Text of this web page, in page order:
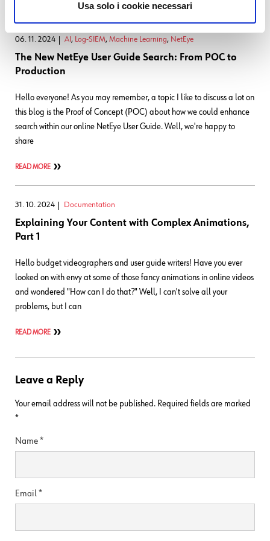
Usa solo i cookie necessari
06. 11. 2024 AI , Log-SIEM, Machine Learning, NetEye
The New NetEye User Guide Search: From POC to
Production
Hello everyone! As you may remember, a topic I like to discuss a lot on
this blog is the Proof of Concept (POC) about how we could enhance
search within our online NetEye User Guide. Well, we're happy to
share
READ MORE
31. 10. 2024 Documentation
Explaining Your Content with Complex Animations,
Part 1
Hello budget videographers and user guide writers! Have you ever
looked on with envy at some of those fancy animations in online videos
and wondered "How can I do that?" Well, I can't solve all your
problems, but I can
READ MORE
Leave a Reply
Your email address will not be published. Required fields are marked
*
Name*
Email*